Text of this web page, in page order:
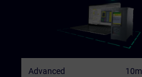
Advanced 10m